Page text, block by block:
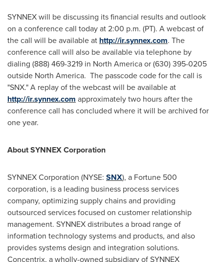
SYNNEX will be discussing its financial results and outlook
on a conference call today at2:00 p.m. (PT). A webcast of
the call will be available at http://ir.synnex.com. The
conference call will also be available via telephone by
dialing (888) 469-3219 in North Americaor (630) 395-0205
outside North America. The passcode code for the call is
"SNX." A replay of the webcast will be available at
http://ir.synnex.com approximately two hours after the
conference call has concluded where it will be archived for
one year.
About SYNNEX Corporation
SYNNEX Corporation (NYSE: SNX), a Fortune 500
corporation, is a leading business process services
company, optimizing supply chains and providing
outsourced services focused on customer relationship
management. SYNNEX distributes a broad range of
information technology systems and products, and also
provides systems design and integration solutions.
Concentrix, a wholly-owned subsidiary of SYNNEX